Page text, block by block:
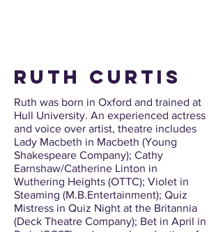
ruth curtis
Ruth was born in Oxford and trained at
Hull University. An experienced actress
and voice over artist, theatre includes
Lady Macbeth in Macbeth (Young
Shakespeare Company); Cathy
Earnshaw/Catherine Linton in
Wuthering Heights (OTTC); Violet in
Steaming (M.B.Entertainment); Quiz
Mistress in Quiz Night at the Britannia
(Deck Theatre Company); Bet in April in